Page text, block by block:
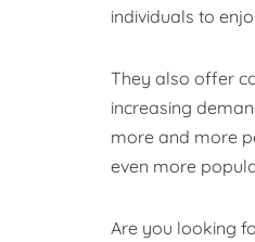
individuals to
They also offer
increasing
more and more
even more
Are you looking